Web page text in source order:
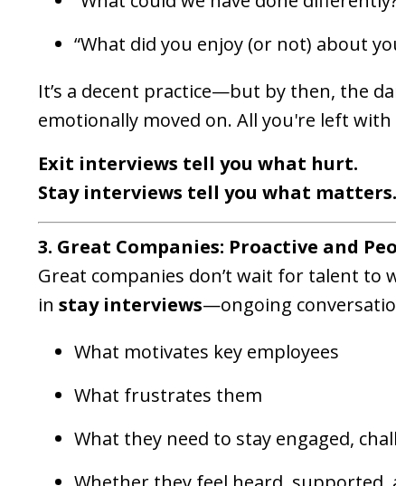
“What did you enjoy (or not) about
It’s a decent practice—but by then, the
emotionally moved on. All you're left
Exit interviews tell you what hurt.
Stay interviews tell you what matters.
3. Great Companies: Proactive and
Great companies don’t wait for talent to
in stay interviews—ongoing
What motivates key employees
What frustrates them
What they need to stay engaged,